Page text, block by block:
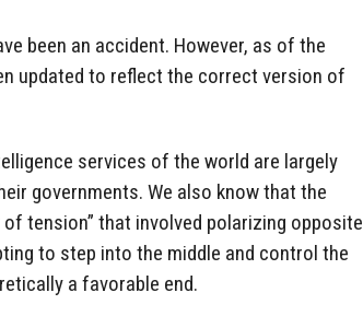
been an accident. However, as of the
updated to reflect the correct version of
services of the world are largely
governments. We also know that the
tension” that involved polarizing opposite
to step into the middle and control the
a favorable end.